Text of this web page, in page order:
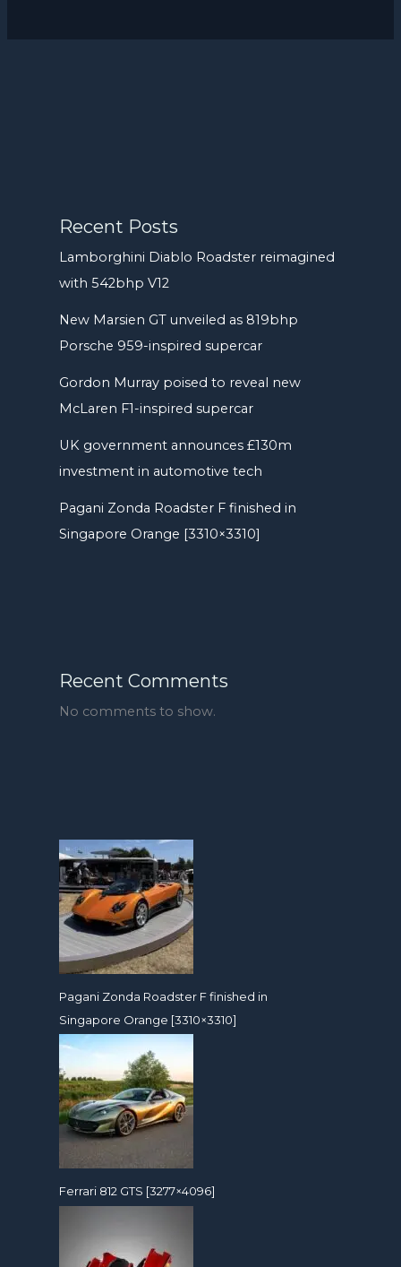
Recent Posts
Lamborghini Diablo Roadster reimagined
with 542bhp V12
New Marsien GT unveiled as 819bhp
Porsche 959-inspired supercar
Gordon Murray poised to reveal new
McLaren F1-inspired supercar
UK government announces £130m
investment in automotive tech
Pagani Zonda Roadster F finished in
Singapore Orange [3310×3310]
Recent Comments
No comments to show.
Pagani Zonda Roadster F finished in
Singapore Orange [3310×3310]
Ferrari 812 GTS [3277×4096]